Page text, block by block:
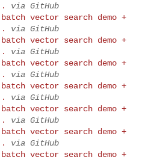
via GitHub
vector search demo +
via GitHub
vector search demo +
via GitHub
vector search demo +
via GitHub
vector search demo +
via GitHub
vector search demo +
via GitHub
vector search demo +
via GitHub
vector search demo +